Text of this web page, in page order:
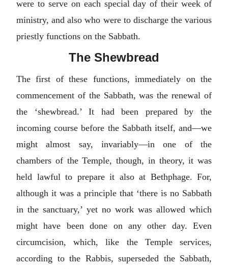
were to serve on each special day of their week of
ministry, and also who were to discharge the various
priestly functions on the Sabbath.
The Shewbread
The first of these functions, immediately on the
commencement of the Sabbath, was the renewal of
the ‘shewbread.’ It had been prepared by the
incoming course before the Sabbath itself, and—we
might almost say, invariably—in one of the
chambers of the Temple, though, in theory, it was
held lawful to prepare it also at Bethphage. For,
although it was a principle that ‘there is no Sabbath
in the sanctuary,’ yet no work was allowed which
might have been done on any other day. Even
circumcision, which, like the Temple services,
according to the Rabbis, superseded the Sabbath,